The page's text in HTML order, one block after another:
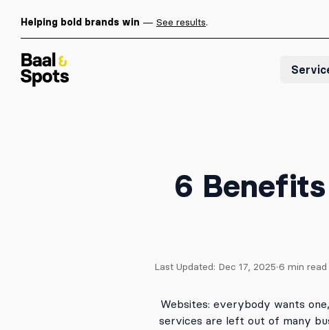
Helping bold brands win — See results.
Baal & Spots
6
Last Updated: Dec 17, 2025∙6 min read
Websites: everybody wants
services are left out of many